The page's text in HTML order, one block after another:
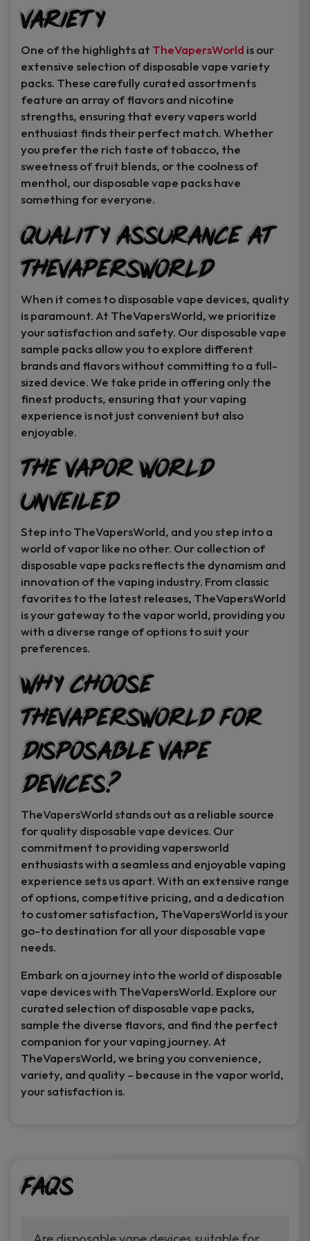
Variety
One of the highlights at TheVapersWorld is our
extensive selection of disposable vape variety
packs. These carefully curated assortments
feature an array of flavors and nicotine
strengths, ensuring that every vapers world
enthusiast finds their perfect match. Whether
you prefer the rich taste of tobacco, the
sweetness of fruit blends, or the coolness of
menthol, our disposable vape packs have
something for everyone.
Quality Assurance at
TheVapersWorld
When it comes to disposable vape devices, quality
is paramount. At TheVapersWorld, we prioritize
your satisfaction and safety. Our disposable vape
sample packs allow you to explore different
brands and flavors without committing to a full-
sized device. We take pride in offering only the
finest products, ensuring that your vaping
experience is not just convenient but also
enjoyable.
The Vapor World
Unveiled
Step into TheVapersWorld, and you step into a
world of vapor like no other. Our collection of
disposable vape packs reflects the dynamism and
innovation of the vaping industry. From classic
favorites to the latest releases, TheVapersWorld
is your gateway to the vapor world, providing you
with a diverse range of options to suit your
preferences.
Why Choose
TheVapersWorld for
Disposable Vape
Devices?
TheVapersWorld stands out as a reliable source
for quality disposable vape devices. Our
commitment to providing vapersworld
enthusiasts with a seamless and enjoyable vaping
experience sets us apart. With an extensive range
of options, competitive pricing, and a dedication
to customer satisfaction, TheVapersWorld is your
go-to destination for all your disposable vape
needs.
Embark on a journey into the world of disposable
vape devices with TheVapersWorld. Explore our
curated selection of disposable vape packs,
sample the diverse flavors, and find the perfect
companion for your vaping journey. At
TheVapersWorld, we bring you convenience,
variety, and quality – because in the vapor world,
your satisfaction is.
FAQs
Instant Coupon Code Upon Signup!
Unlock Offer
By signing up, you agree to receive
exclusive coupons, sales, and featured
product..
I may consider it later.